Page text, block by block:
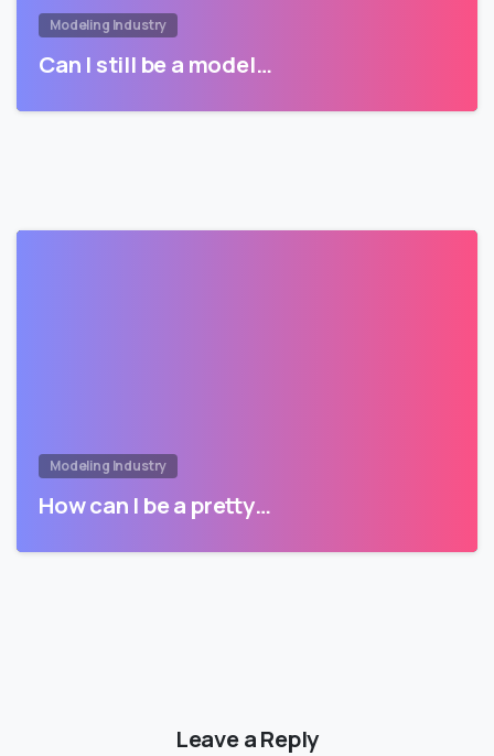
Modeling Industry
Can I still be a model…
Modeling Industry
How can I be a pretty…
Leave a Reply